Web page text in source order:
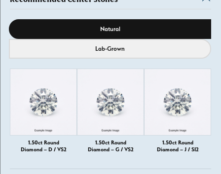
Diamond source Natural
Lab-Grown
1.50ct Round
Diamond – D / VS2
1.50ct Round
Diamond – G / VS2
1.50ct Round
Diamond – J / SI2